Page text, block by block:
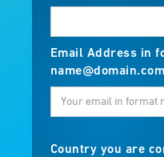
Email Address in
Country you are